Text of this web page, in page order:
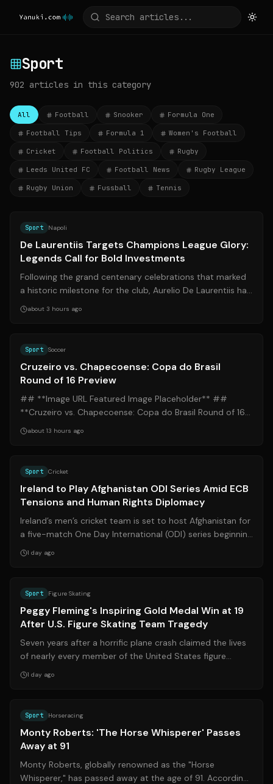
Sport
902 articles in this category
All Football Snooker Formula One
Football Tips Formula 1 Women's Football
Cricket Football Politics Rugby
Leeds United FC Football News Rugby League
Rugby Union Fussball Tennis
Sport Napoli
De Laurentiis Targets Champions League Glory:
Legends Call for Bold Investments
Following the grand centenary celebrations that marked
a historic milestone for the club, Aurelio De Laurentiis has
issued a clear directive...
about 3 hours ago
Sport Soccer
Cruzeiro vs. Chapecoense: Copa do Brasil
Round of 16 Preview
## **Image URL Featured Image Placeholder** ##
**Cruzeiro vs. Chapecoense: Copa do Brasil Round of 16
about 13 hours ago
Sport Cricket
Ireland to Play Afghanistan ODI Series Amid ECB
Tensions and Human Rights Diplomacy
Ireland’s men’s cricket team is set to host Afghanistan for
a five-match One Day International (ODI) series beginning
August 6, 2026, in Bre...
1 day ago
Sport Figure Skating
Peggy Fleming's Inspiring Gold Medal Win at 19
After U.S. Figure Skating Team Tragedy
Seven years after a horrific plane crash claimed the lives
of nearly every member of the United States figure
skating program, 19-year-old P...
1 day ago
Sport Horseracing
Monty Roberts: 'The Horse Whisperer' Passes
Away at 91
Monty Roberts, globally renowned as the "Horse
Whisperer," has passed away at the age of 91. According